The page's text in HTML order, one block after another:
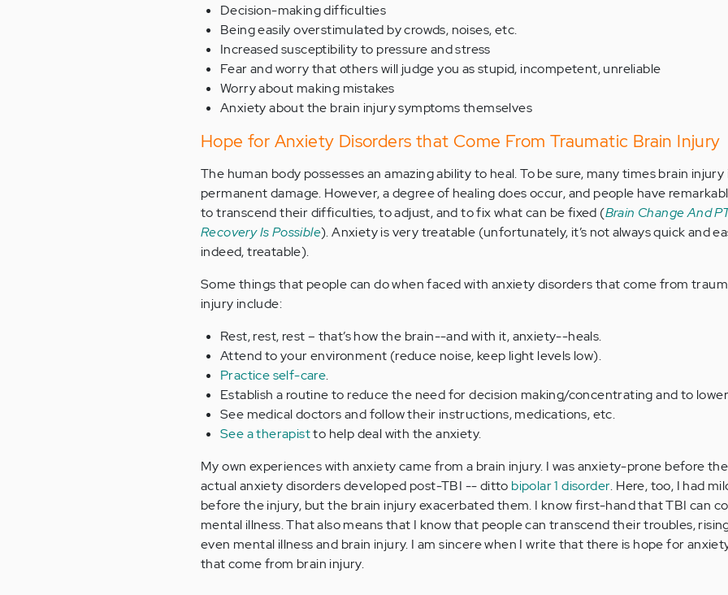
Decision-making difficulties
Being easily overstimulated by crowds, noises, etc.
Increased susceptibility to pressure and stress
Fear and worry that others will judge you as stupid, incompetent, unreliable
Worry about making mistakes
Anxiety about the brain injury symptoms themselves
Hope for Anxiety Disorders that Come From Traumatic Brain Injury
The human body possesses an amazing ability to heal. To be sure, many times brain injury
permanent damage. However, a degree of healing does occur, and people have
to transcend their difficulties, to adjust, and to fix what can be fixed (Brain Change And
Recovery Is Possible). Anxiety is very treatable (unfortunately, it’s not always quick and
indeed, treatable).
Some things that people can do when faced with anxiety disorders that come from
injury include:
Rest, rest, rest – that’s how the brain--and with it, anxiety--heals.
Attend to your environment (reduce noise, keep light levels low).
Practice self-care.
Establish a routine to reduce the need for decision making/concentrating and to
See medical doctors and follow their instructions, medications, etc.
See a therapistto help deal with the anxiety.
My own experiences with anxiety came from a brain injury. I was anxiety-prone before
actual anxiety disorders developed post-TBI -- ditto bipolar 1 disorder. Here, too, I had
before the injury, but the brain injury exacerbated them. I know first-hand that TBI can
mental illness. That also means that I know that people can transcend their troubles,
even mental illness and brain injury. I am sincere when I write that there is hope for
that come from brain injury.